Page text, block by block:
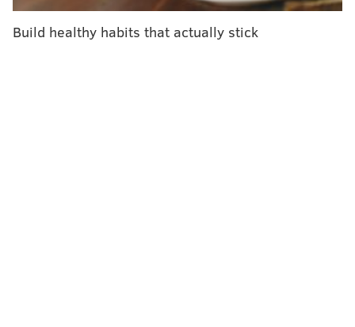
READ MORE VACCINATIONS INVESTIGATIONS CHICAGO
Build healthy habits that actually stick